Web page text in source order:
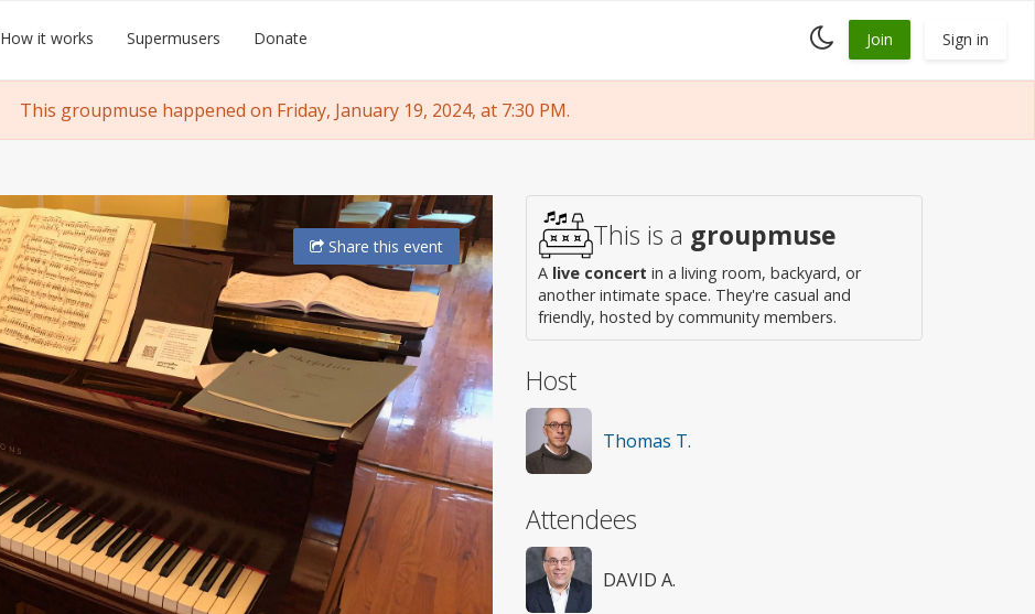
How it works Supermusers Donate
Toggle
dark
Join Sign in
This groupmuse happened on Friday, January 19, 2024, at 7:30 PM.
Sharethis event This is a groupmuse
A live concert in a living room, backyard, or
another intimate space. They're casual and
friendly, hosted by community members.
Host
Thomas T.
Attendees
DAVID A.